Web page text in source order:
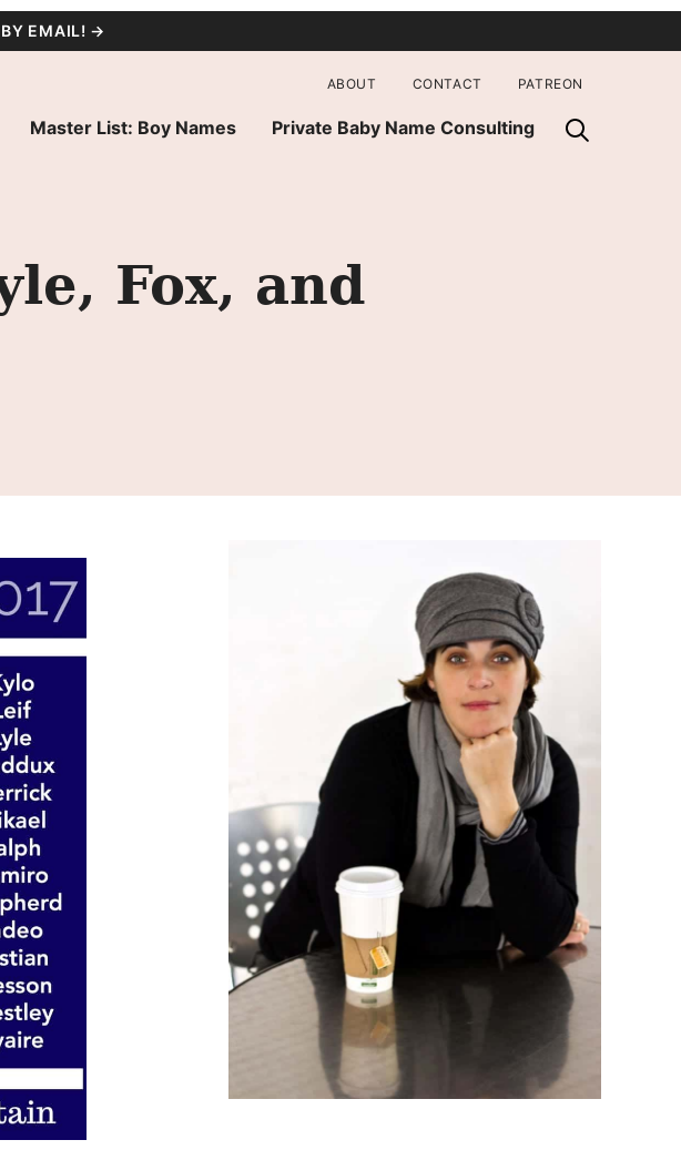
BY EMAIL! →
Master List: Boy Names Private Baby Name Consulting
ABOUT CONTACT PATREON
Fox, and